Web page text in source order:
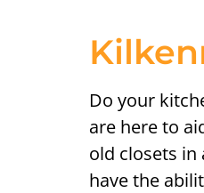
Do your
are here to
old closets in
have the